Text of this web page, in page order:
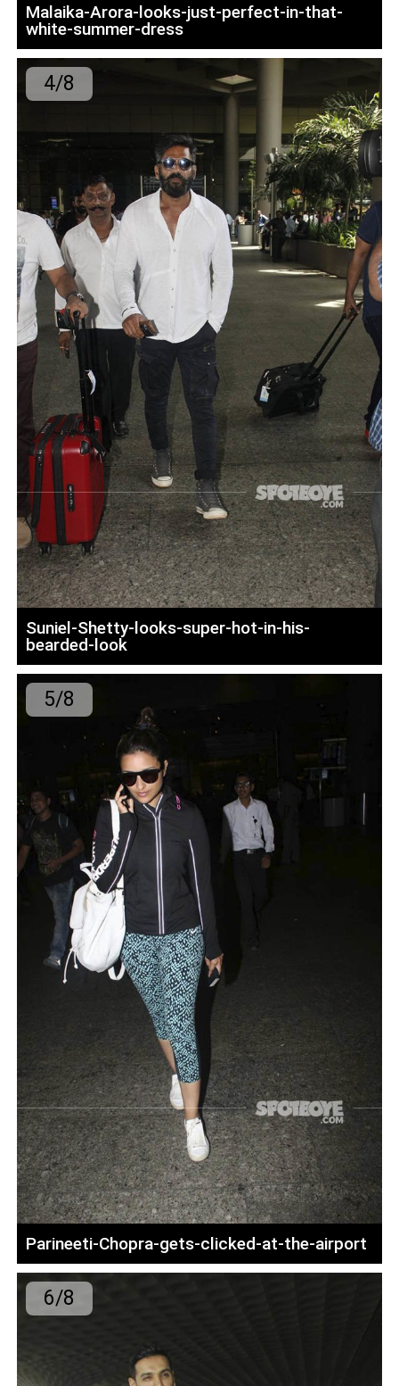
Malaika-Arora-looks-just-perfect-in-that-
white-summer-dress
4/8
Suniel-Shetty-looks-super-hot-in-his-
bearded-look
5/8
Parineeti-Chopra-gets-clicked-at-the-airport
6/8